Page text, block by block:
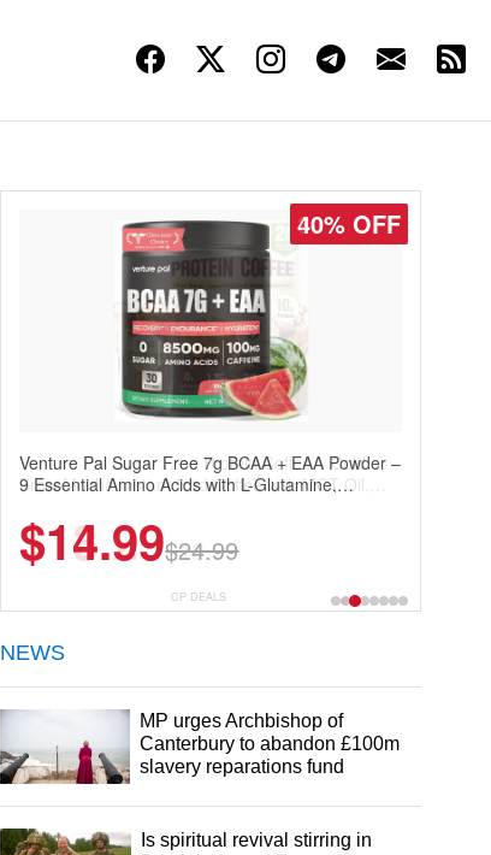
30% OFF
Venture Pal Sugar Free Protein Coffee – Cold
Brew Mocha Instant Iced Coffee with MCT Oil,
Keto & Gluten-Free, 20 Servings
$13.29$18.99
CP DEALS
NEWS
MP urges Archbishop of
Canterbury to abandon £100m
slavery reparations fund
Is spiritual revival stirring in